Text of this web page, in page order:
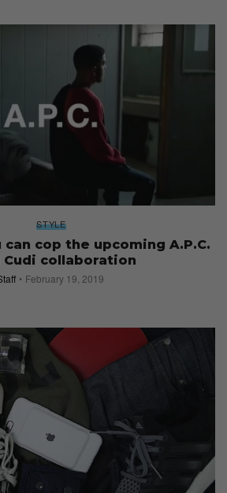
STYLE
can cop the upcoming A.P.C.
Cudi collaboration
February 19, 2019